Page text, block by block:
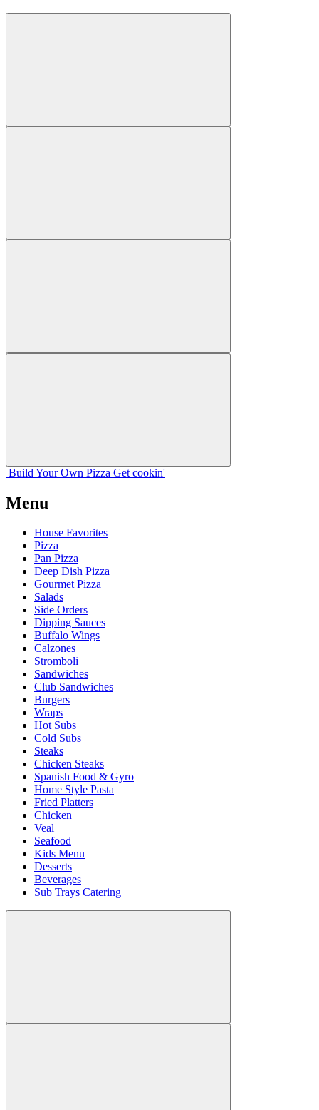
Build Your Own Pizza Get cookin'
Menu
House Favorites
Pizza
Pan Pizza
Deep Dish Pizza
Gourmet Pizza
Salads
Side Orders
Dipping Sauces
Buffalo Wings
Calzones
Stromboli
Sandwiches
Club Sandwiches
Burgers
Wraps
Hot Subs
Cold Subs
Steaks
Chicken Steaks
Spanish Food & Gyro
Home Style Pasta
Fried Platters
Chicken
Veal
Seafood
Kids Menu
Desserts
Beverages
Sub Trays Catering